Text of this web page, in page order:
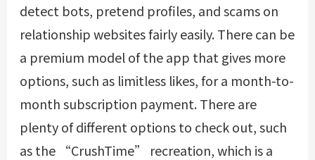
detect bots, pretend profiles, and scams on
relationship websites fairly easily. There can be
a premium model of the app that gives more
options, such as limitless likes, for a month-to-
month subscription payment. There are
plenty of different options to check out, such
as the “CrushTime” recreation, which is a